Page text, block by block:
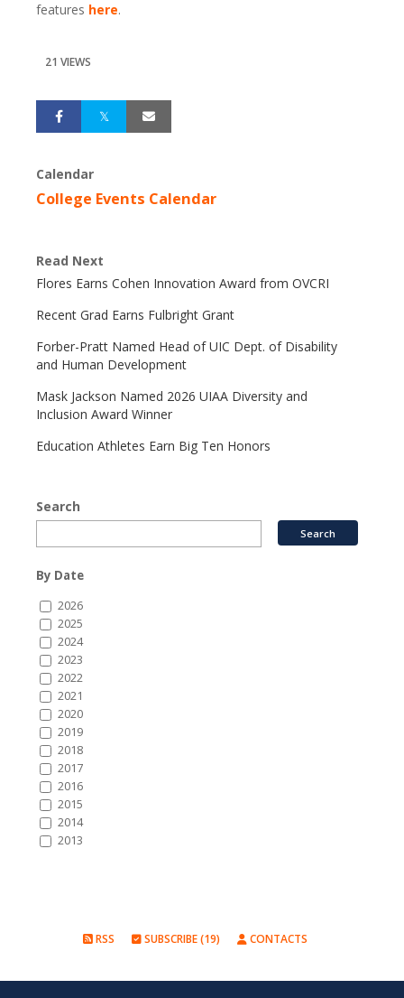
features here.
21 VIEWS
Calendar
College Events Calendar
Read Next
Flores Earns Cohen Innovation Award from OVCRI
Recent Grad Earns Fulbright Grant
Forber-Pratt Named Head of UIC Dept. of Disability
and Human Development
Mask Jackson Named 2026 UIAA Diversity and
Inclusion Award Winner
Education Athletes Earn Big Ten Honors
Search
By Date
2026
2025
2024
2023
2022
2021
2020
2019
2018
2017
2016
2015
2014
2013
RSS SUBSCRIBE (19) CONTACTS